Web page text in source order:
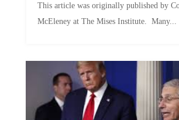
This article was originally published by
McEleney at The Mises Institute. Many...